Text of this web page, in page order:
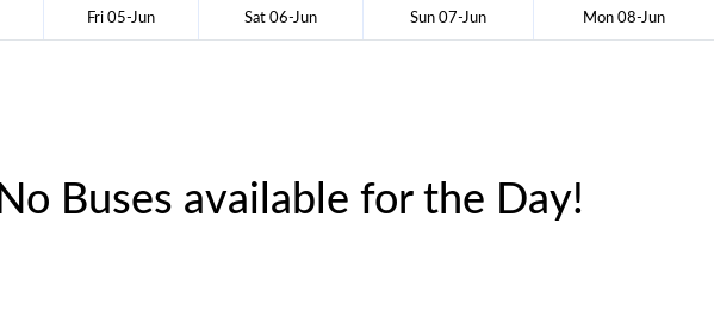
Fri 05-Jun Sat 06-Jun Sun 07-Jun Mon 08-Jun
No Buses available for the Day!